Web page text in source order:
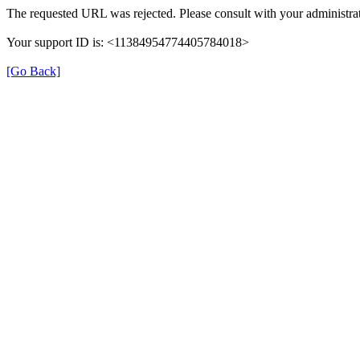
The requested URL was rejected. Please consult with your
Your support ID is: <11384954774405784018>
[Go Back]